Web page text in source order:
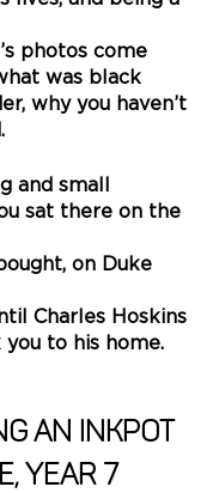
photos come
was black
why you haven’t
and small
sat there on the
on Duke
Charles Hoskins
to his home.
an inkpot
YEAR 7